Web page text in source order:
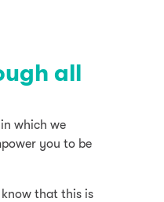
all
which we
you to be
know that this is